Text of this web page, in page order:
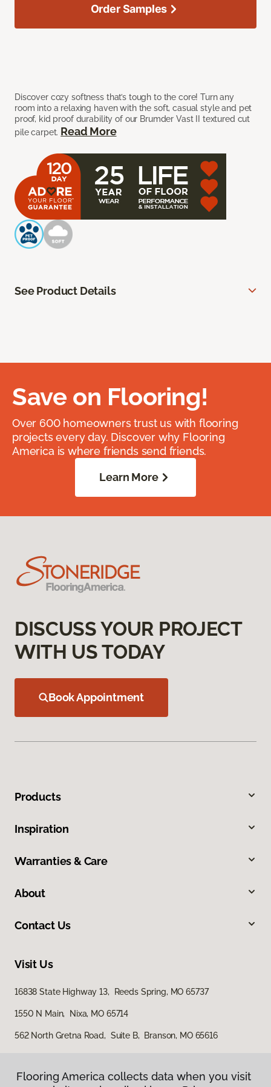
Discover cozy softness that’s tough to the core! Turn any
room into a relaxing haven with the soft, casual style and pet
proof, kid proof durability of our Brumder Vast II textured cut
pile carpet. Read More
Order Samples
See Product Details
Save on Flooring!
Over 600 homeowners trust us with flooring
projects every day. Discover why Flooring
America is where friends send friends.
Learn More
DISCUSS YOUR PROJECT
WITH US TODAY
Book Appointment
Products
Inspiration
Warranties & Care
About
Contact Us
Visit Us
16838 State Highway 13, Reeds Spring, MO 65737
1550 N Main, Nixa, MO 65714
562 North Gretna Road, Suite B, Branson, MO 65616
Flooring America collects data when you visit